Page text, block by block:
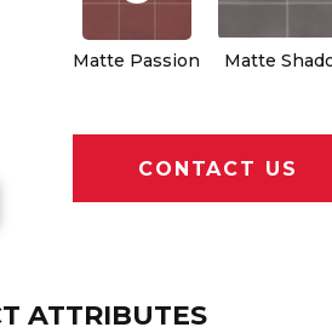
Matte Passion Matte
CONTACT US
ATTRIBUTES